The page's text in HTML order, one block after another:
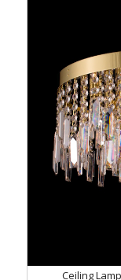
Ceiling